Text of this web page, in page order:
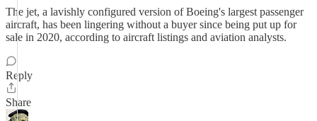
The jet, a lavishly configured version of Boeing's largest passenger
aircraft, has been lingering without a buyer since being put up for
sale in 2020, according to aircraft listings and aviation analysts.
Reply
Share